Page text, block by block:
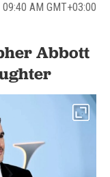
AM GMT+03:00
Abbott